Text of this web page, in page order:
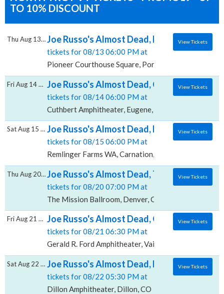
TO 10% DISCOUNT
Joe Russo's Almost Dead, Pioneer
tickets for 08/13 06:00 PM at
Pioneer Courthouse Square, Portland, OR
Thu Aug 13 2026 View Tickets
Joe Russo's Almost Dead, Cuthbert
tickets for 08/14 06:00 PM at
Cuthbert Amphitheater, Eugene, OR
Fri Aug 14 2026 View Tickets
Joe Russo's Almost Dead, Remlinger Farms
tickets for 08/15 06:00 PM at
Remlinger Farms WA, Carnation, WA
Sat Aug 15 2026 View Tickets
Joe Russo's Almost Dead, The Mission
tickets for 08/20 07:00 PM at
The Mission Ballroom, Denver, CO
Thu Aug 20 2026 View Tickets
Joe Russo's Almost Dead, Gerald R. Ford
tickets for 08/21 06:30 PM at
Gerald R. Ford Amphitheater, Vail, CO
Fri Aug 21 2026 View Tickets
Joe Russo's Almost Dead, Dillon
tickets for 08/22 05:30 PM at
Dillon Amphitheater, Dillon, CO
Sat Aug 22 2026 View Tickets